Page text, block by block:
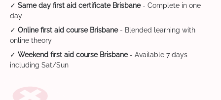
✓ Same day first aid certificate Brisbane- Complete in one
day
✓ Online first aid course Brisbane- Blended learning with
online theory
✓ Weekend first aid course Brisbane- Available 7 days
including Sat/Sun